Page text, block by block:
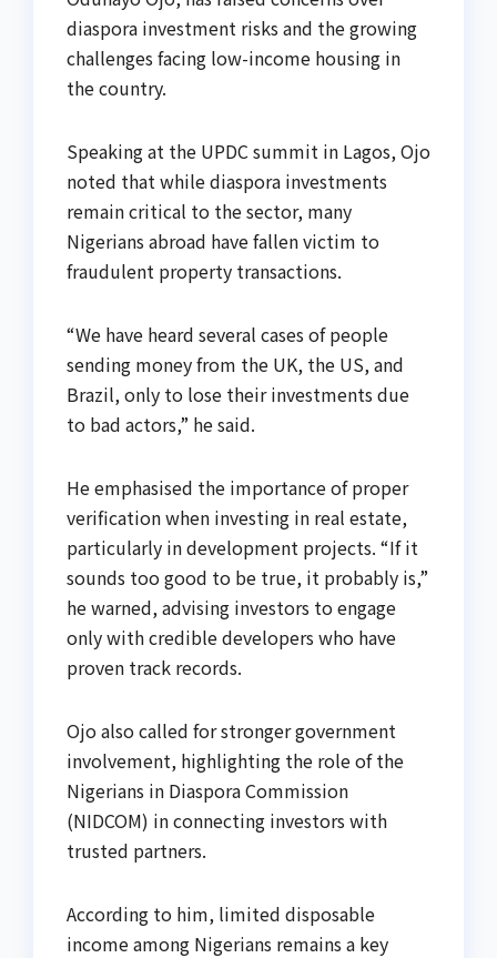
diaspora investment risks and the growing
challenges facing low-income housing in
the country.
Speaking at the UPDC summit in Lagos, Ojo
noted that while diaspora investments
remain critical to the sector, many
Nigerians abroad have fallen victim to
fraudulent property transactions.
“We have heard several cases of people
sending money from the UK, the US, and
Brazil, only to lose their investments due
to bad actors,” he said.
He emphasised the importance of proper
verification when investing in real estate,
particularly in development projects. “If it
sounds too good to be true, it probably is,”
he warned, advising investors to engage
only with credible developers who have
proven track records.
Ojo also called for stronger government
involvement, highlighting the role of the
Nigerians in Diaspora Commission
(NIDCOM) in connecting investors with
trusted partners.
According to him, limited disposable
income among Nigerians remains a key